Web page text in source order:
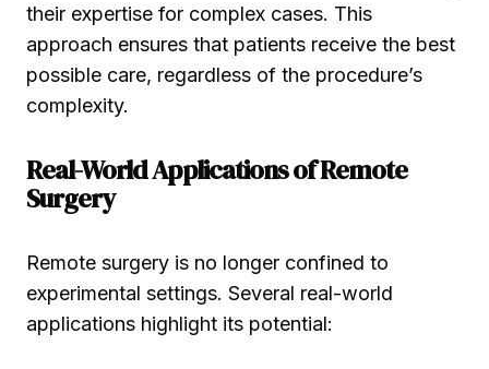
their expertise for complex cases. This
approach ensures that patients receive the best
possible care, regardless of the procedure’s
complexity.
Real-World Applications of Remote
Surgery
Remote surgery is no longer confined to
experimental settings. Several real-world
applications highlight its potential: